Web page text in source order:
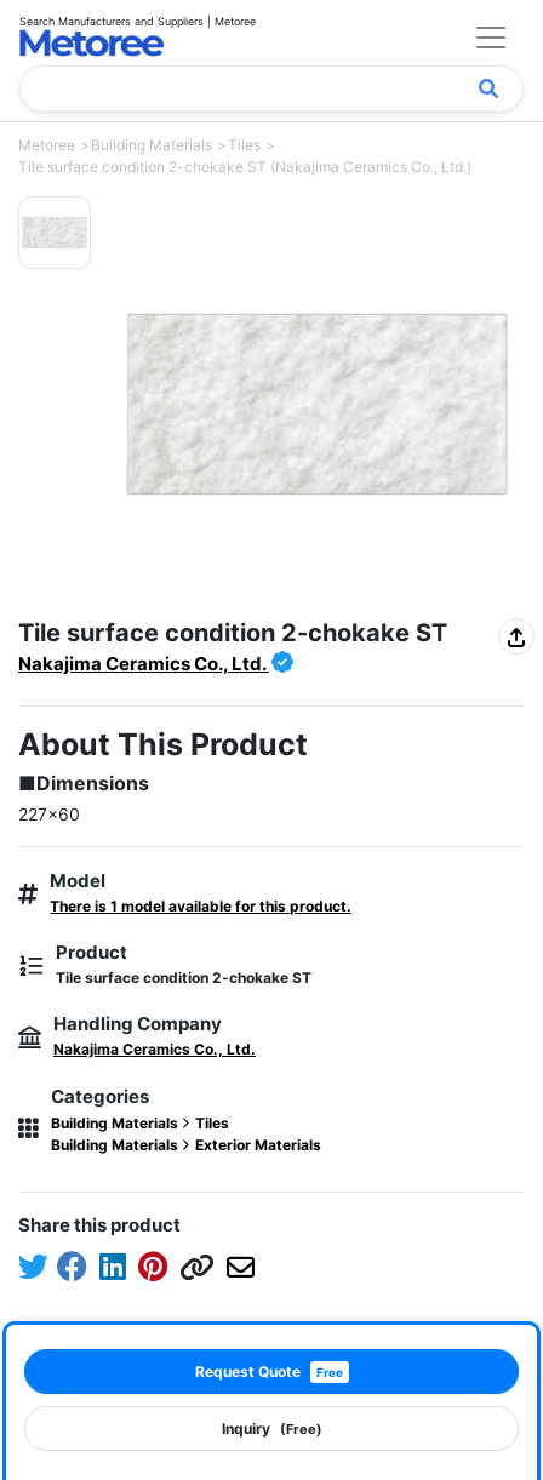
Search Manufacturers and Suppliers | Metoree
Metoree Building Materials
Tiles
Tile surface condition 2-chokake ST (Nakajima Ceramics Co., Ltd.)
Tile surface condition 2-chokake ST
Nakajima Ceramics Co., Ltd.
About This Product
■Dimensions
227×60
Model
There is 1 model available for this product.
Product
Tile surface condition 2-chokake ST
Handling Company
Nakajima Ceramics Co., Ltd.
Categories
Building Materials
Tiles
Building Materials
Exterior Materials
Share this product
Request Quote Free
Inquiry (Free)